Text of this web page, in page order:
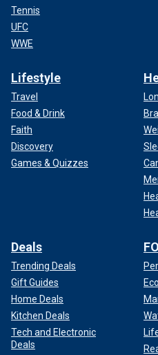
Tennis
UFC
WWE
Lifestyle
Travel
Food & Drink
Faith
Discovery
Games & Quizzes
Deals
Trending Deals
Gift Guides
Home Deals
Kitchen Deals
Tech and Electronic
Deals